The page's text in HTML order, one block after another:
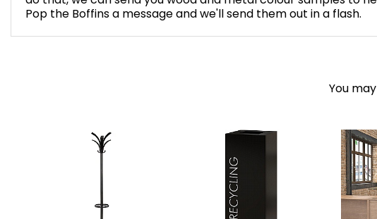
Pop the Boffins a message and we'll send them out in a flash.
You